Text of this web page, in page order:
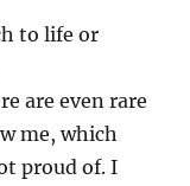
to life or
are even rare
me, which
proud of. I